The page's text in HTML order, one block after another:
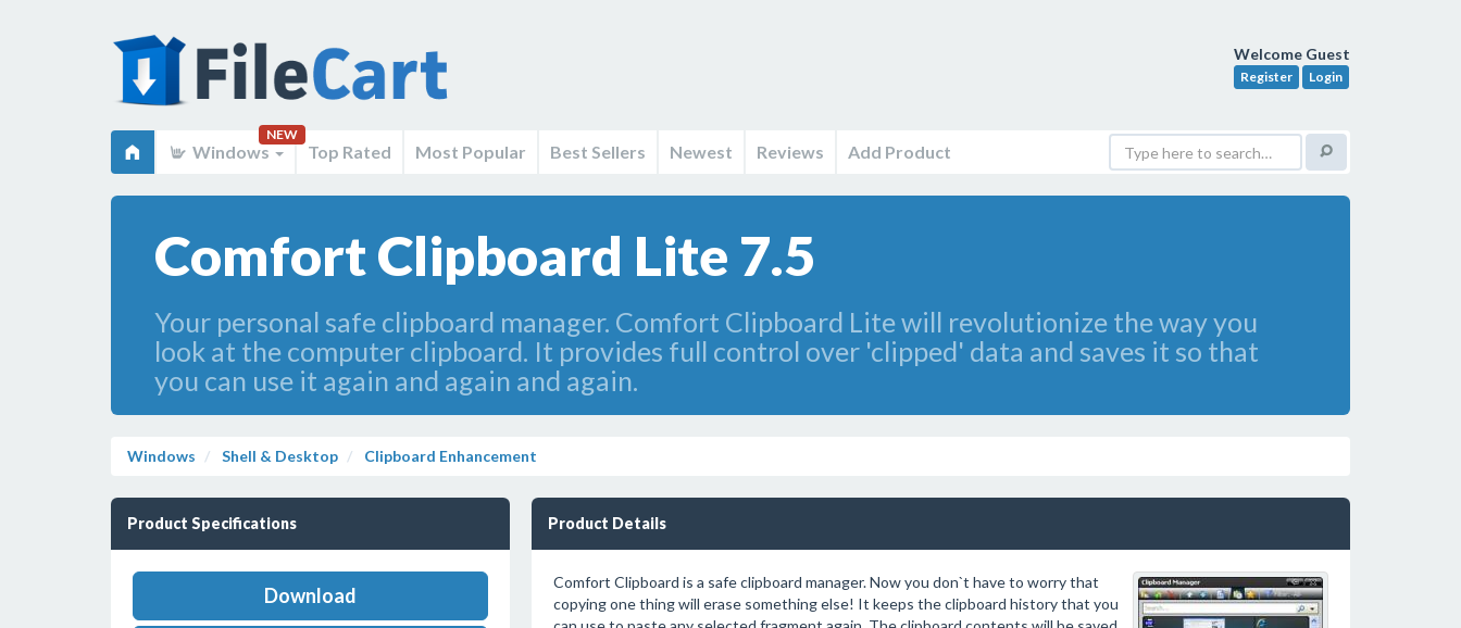
Welcome Guest
Register Login
Windows
NEW
Top Rated Most Popular Best Sellers Newest Reviews Add Product
Comfort Clipboard Lite 7.5
Your personal safe clipboard manager. Comfort Clipboard Lite will revolutionize the way you
look at the computer clipboard. It provides full control over 'clipped' data and saves it so that
you can use it again and again and again.
Windows Shell & Desktop Clipboard Enhancement
Product Specifications
Download
Product Details
Comfort Clipboard is a safe clipboard manager. Now you don`t have to worry that
copying one thing will erase something else! It keeps the clipboard history that you